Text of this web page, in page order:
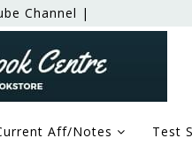
Channel |
Aff/Notes Test